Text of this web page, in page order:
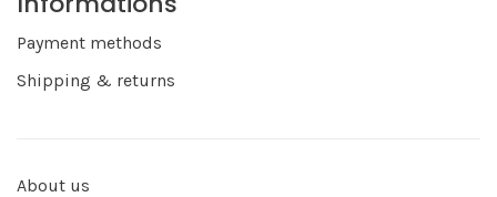
Payment methods
Shipping & returns
About us